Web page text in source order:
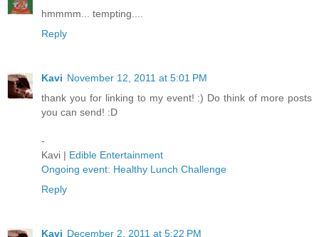
hmmmm... tempting....
Reply
Kavi November 12, 2011 at 5:01 PM
thank you for linking to my event! :) Do think of more posts
you can send! :D
-
Kavi | Edible Entertainment
Ongoing event: Healthy Lunch Challenge
Reply
Kavi December 2, 2011 at 5:22 PM